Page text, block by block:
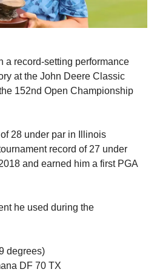
a record-setting performance
at the John Deere Classic
152nd Open Championship
28 under par in Illinois
record of 27 under
and earned him a first PGA
he used during the
degrees)
DF 70 TX